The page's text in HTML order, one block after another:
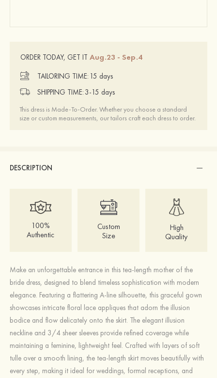
ORDER TODAY, GET IT Aug.23 - Sep.4
TAILORING TIME: 15 days
SHIPPING TIME: 3-15 days
This dress is Made-To-Order. Whether you choose a standard
size or custom measurements, our tailors craft each dress to order.
DESCRIPTION
100%
Authentic
Custom
Size
High
Quality
Make an unforgettable entrance in this tea-length mother of the
bride dress, designed to blend timeless sophistication with modern
elegance. Featuring a flattering A-line silhouette, this graceful gown
showcases intricate floral lace appliques that adorn the illusion
bodice and flow delicately onto the skirt. The elegant illusion
neckline and 3/4 sheer sleeves provide refined coverage while
maintaining a feminine, lightweight feel. Crafted with layers of soft
tulle over a smooth lining, the tea-length skirt moves beautifully with
every step, making it ideal for weddings, formal receptions, and